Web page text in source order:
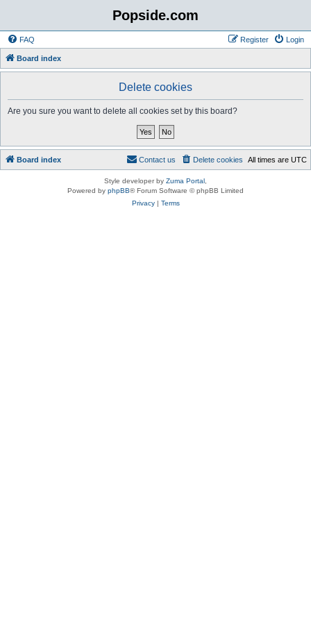
Popside.com
FAQ Login
Register
Board index
Delete cookies
Are you sure you want to delete all cookies set by this board?
Board index All times are UTC
Delete cookies
Contact us
Style developer by Zuma Portal
Powered by phpBB® Forum Software © phpBB Limited
Privacy| Terms